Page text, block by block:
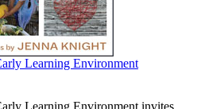
Learning Environment
Learning Environment invites